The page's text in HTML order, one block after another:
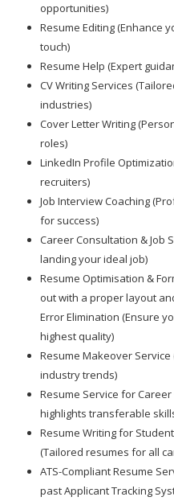
opportunities)
Resume Editing (Enhance
touch)
Resume Help (Expert
CV Writing Services
industries)
Cover Letter Writing
roles)
LinkedIn Profile
recruiters)
Job Interview Coaching
for success)
Career Consultation & Job
landing your ideal job)
Resume Optimisation &
out with a proper layout
Error Elimination (Ensure
highest quality)
Resume Makeover
industry trends)
Resume Service for
highlights transferable
Resume Writing for
(Tailored resumes for all
ATS-Compliant Resume
past Applicant Tracking